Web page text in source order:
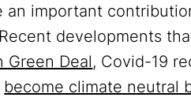
important
developments
Green Deal, Covid-19
become climate neutral